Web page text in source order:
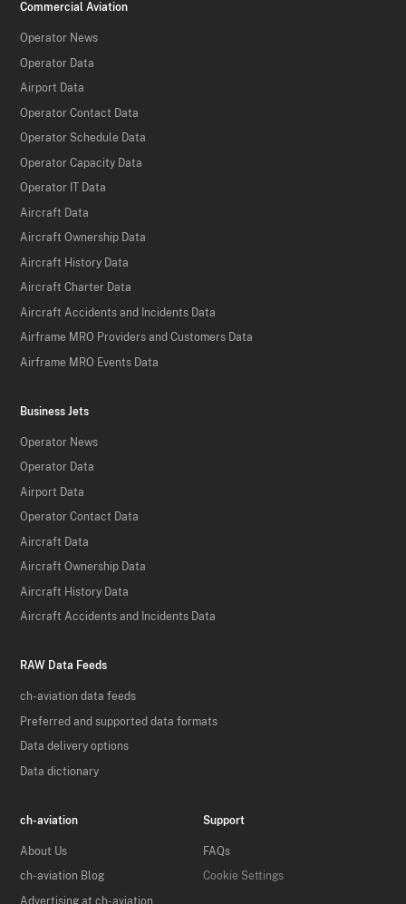
Commercial Aviation
Operator News
Operator Data
Airport Data
Operator Contact Data
Operator Schedule Data
Operator Capacity Data
Operator IT Data
Aircraft Data
Aircraft Ownership Data
Aircraft History Data
Aircraft Charter Data
Aircraft Accidents and Incidents Data
Airframe MRO Providers and Customers Data
Airframe MRO Events Data
Business Jets
Operator News
Operator Data
Airport Data
Operator Contact Data
Aircraft Data
Aircraft Ownership Data
Aircraft History Data
Aircraft Accidents and Incidents Data
RAW Data Feeds
ch-aviation data feeds
Preferred and supported data formats
Data delivery options
Data dictionary
ch-aviation
About Us
ch-aviation Blog
Advertising at ch-aviation
Support
FAQs
Cookie Settings